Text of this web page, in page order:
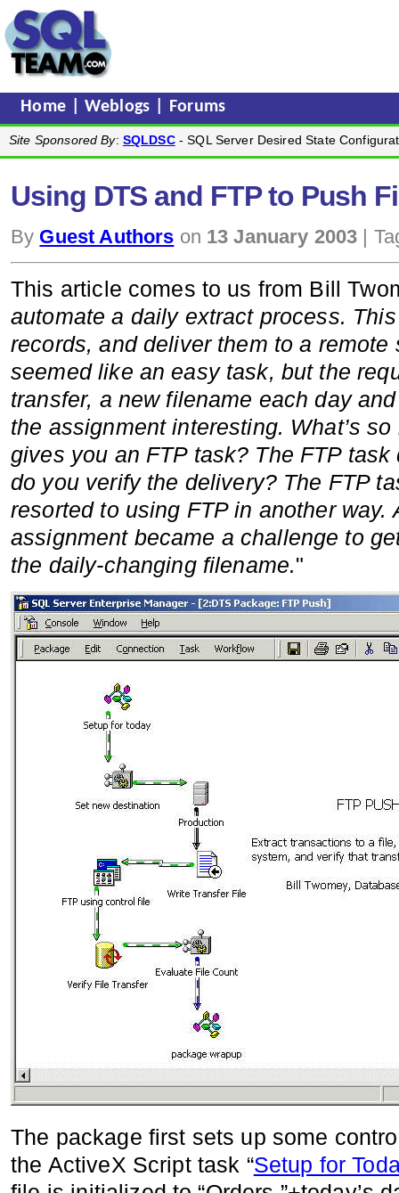
Home |Weblogs Forums
Site Sponsored By: SQLDSC- SQL Server Desired State
Using DTS and FTP to Push
By Guest Authors on 13 January 2003 |
This article comes to us from Bill
automate a daily extract process.
records, and deliver them to a remote
seemed like an easy task, but the
transfer, a new filename each day
the assignment interesting. What’s
gives you an FTP task? The FTP
do you verify the delivery? The FTP
resorted to using FTP in another way.
assignment became a challenge to
the daily-changing filename."
The package first sets up some
the ActiveX Script task “Setup for